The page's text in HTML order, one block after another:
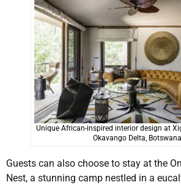
Unique African-inspired interior design at
Okavango Delta, Botswana
Guests can also choose to stay at the
Nest, a stunning camp nestled in a